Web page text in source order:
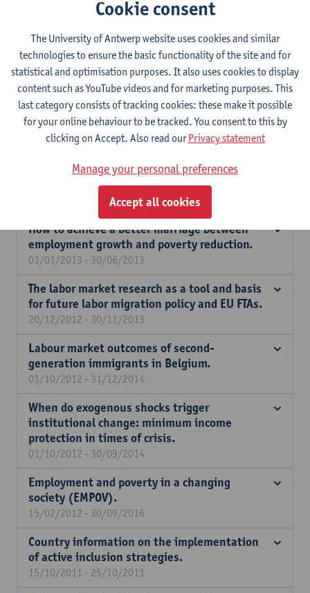
protection in times of crisis.
Measuring and mobilizing wealth for a
cohesive, inclusive and fair society (CRESUS).
01/10/2013 - 31/12/2019
The access of migrants to social security,
including health care: policy and practice.
01/10/2013 - 31/12/2013
Joint patterns of income and wealth
inequality, causes and consequences.
26/04/2013 - 30/06/2014
How to achieve a better marriage between
employment growth and poverty reduction.
01/01/2013 - 30/06/2013
The labor market research as a tool and basis
for future labor migration policy and EU FTAs.
20/12/2012 - 30/11/2013
Labour market outcomes of second-
generation immigrants in Belgium.
01/10/2012 - 31/12/2014
When do exogenous shocks trigger
institutional change: minimum income
protection in times of crisis.
01/10/2012 - 30/09/2014
Employment and poverty in a changing
society (EMPOV).
15/02/2012 - 30/09/2016
Country information on the implementation
of active inclusion strategies.
15/10/2011 - 25/10/2011
Cookie consent
The University of Antwerp website uses cookies and similar
technologies to ensure the basic functionality of the site and for
statistical and optimisation purposes. It also uses cookies to display
content such as YouTube videos and for marketing purposes. This
last category consists of tracking cookies: these make it possible
for your online behaviour to be tracked. You consent to this by
clicking on Accept. Also read ourPrivacy statement
Manage your personal preferences
Accept all cookies